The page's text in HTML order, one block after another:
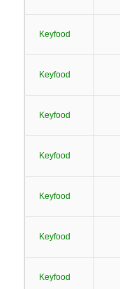
Keyfood
Keyfood
Keyfood
Keyfood
Keyfood
Keyfood
Keyfood